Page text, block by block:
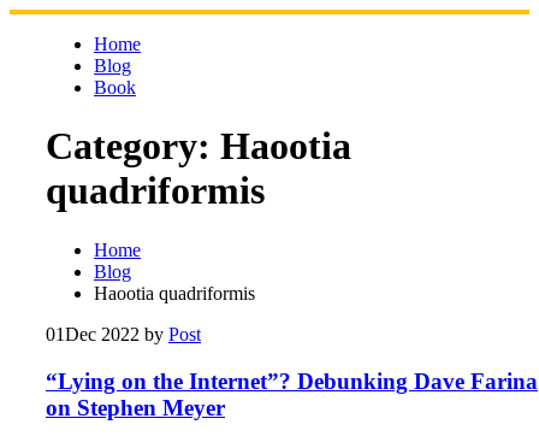
Skip
Home
Blog
Book
Category: Haootia
quadriformis
Home
Blog
Haootia quadriformis
01Dec 2022 by Post
“Lying on the Internet”? Debunking Dave Farina
on Stephen Meyer